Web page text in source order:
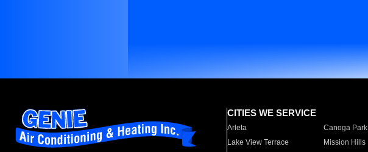
CITIES WE SERVICE
Arleta Canoga Park
Lake View Terrace
Mission Hills